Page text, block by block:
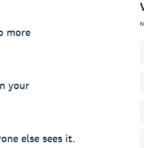
more
your
else sees it.